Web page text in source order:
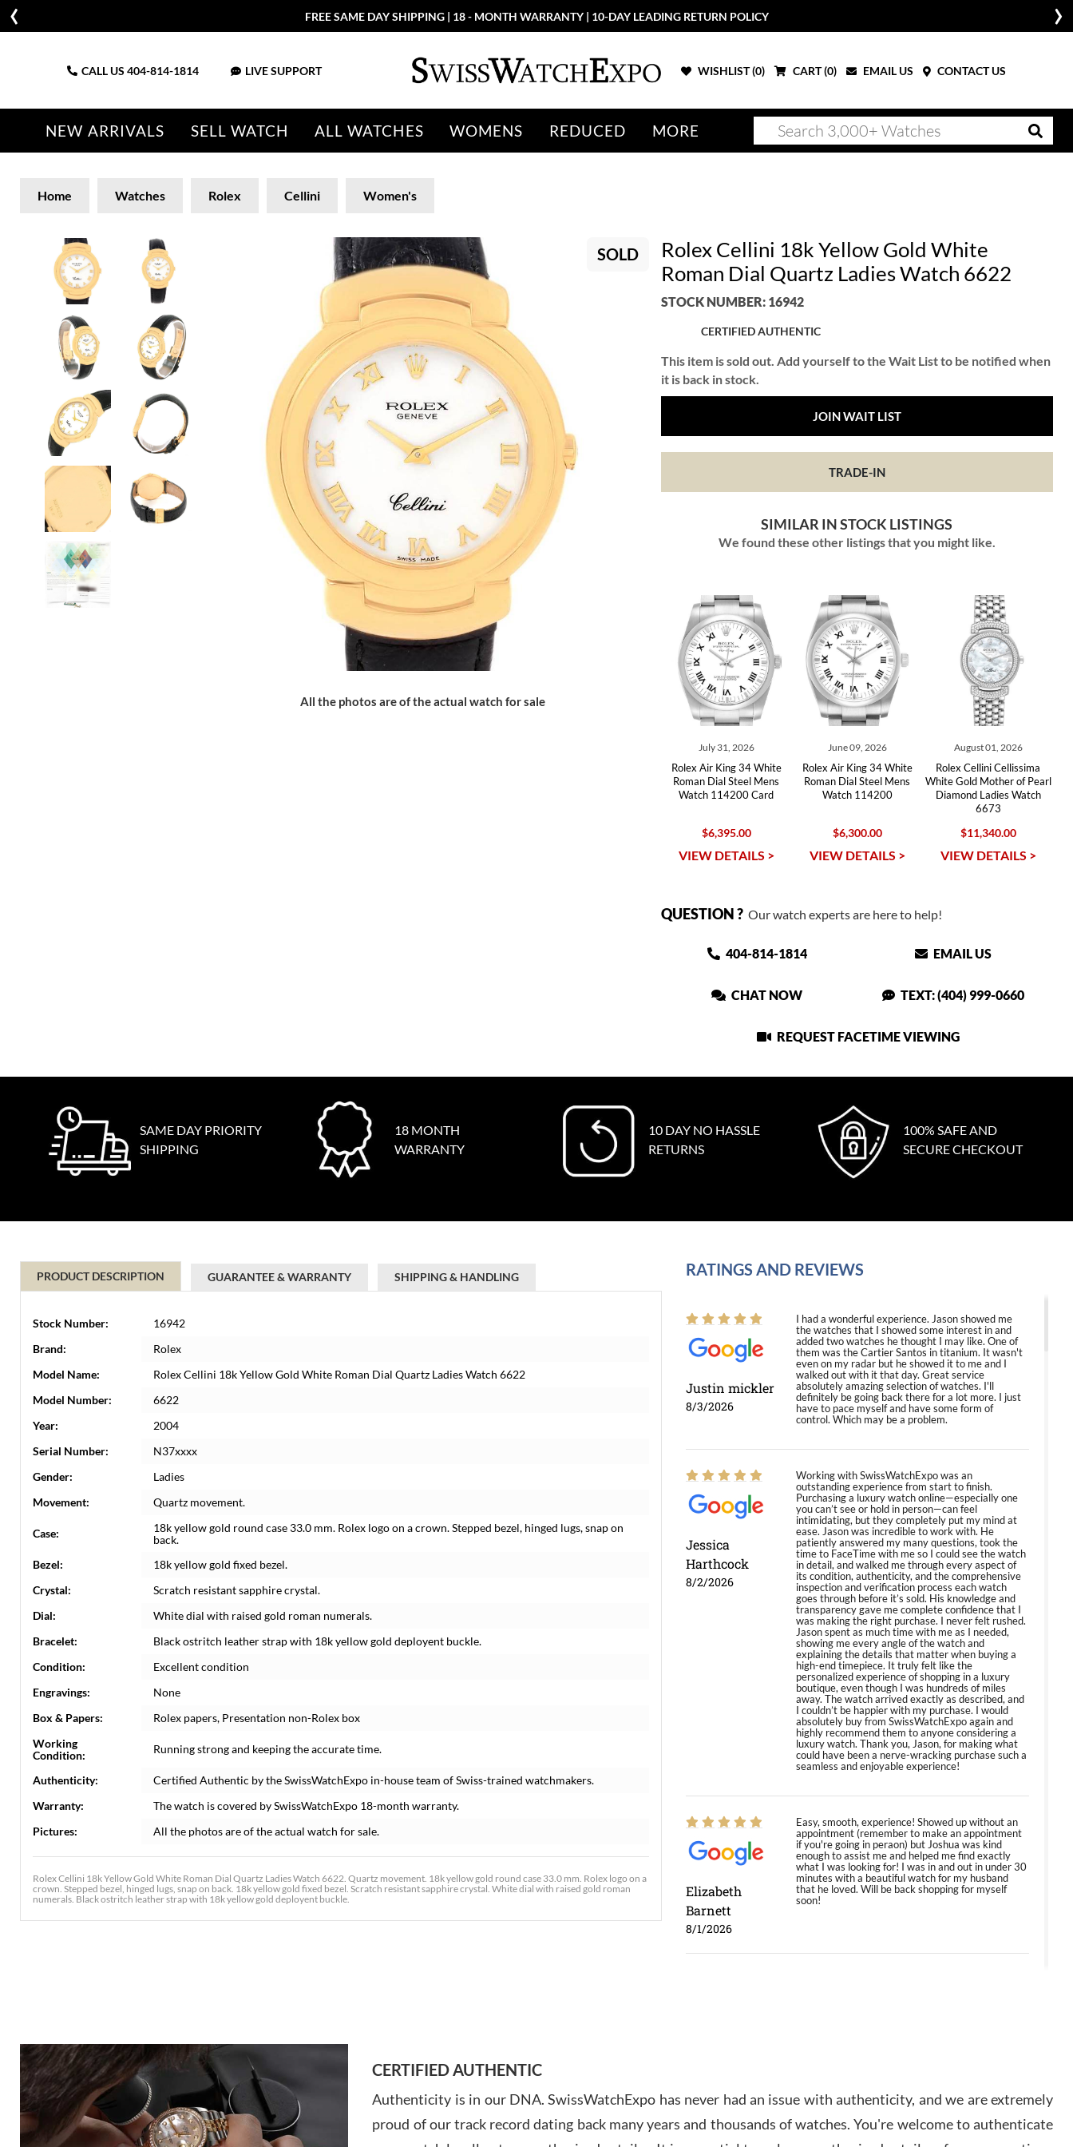
FREE SAME DAY SHIPPING | 18 - MONTH WARRANTY | 10-DAY LEADING RETURN POLICY
CALL US 404-814-1814 LIVE SUPPORT WISHLIST (0) CART (0) EMAIL US CONTACT US
NEW ARRIVALS SELL WATCH ALL WATCHES WOMENS REDUCED MORE
Home Watches Rolex Cellini Women's
SOLD
All the photos are of the actual watch for sale
Rolex Cellini 18k Yellow Gold White
Roman Dial Quartz Ladies Watch 6622
STOCK NUMBER: 16942
CERTIFIED AUTHENTIC
This item is sold out. Add yourself to the Wait List to be notified when
it is back in stock.
JOIN WAIT LIST
TRADE-IN
SIMILAR IN STOCK LISTINGS
We found these other listings that you might like.
July 31, 2026
Rolex Air King 34 White
Roman Dial Steel Mens
Watch 114200 Card
$6,395.00
VIEW DETAILS >
June 09, 2026
Rolex Air King 34 White
Roman Dial Steel Mens
Watch 114200
$6,300.00
VIEW DETAILS >
August 01, 2026
Rolex Cellini Cellissima
White Gold Mother of Pearl
Diamond Ladies Watch
6673
$11,340.00
VIEW DETAILS >
QUESTION ?Our watch experts are here to help!
404-814-1814 EMAIL US
CHAT NOW TEXT: (404) 999-0660
REQUEST FACETIME VIEWING
SAME DAY PRIORITY
SHIPPING
18 MONTH
WARRANTY
10 DAY NO HASSLE
RETURNS
100% SAFE AND
SECURE CHECKOUT
PRODUCT DESCRIPTION GUARANTEE & WARRANTY SHIPPING & HANDLING
Stock Number:
16942
Brand:
Rolex
Model Name:
Rolex Cellini 18k Yellow Gold White Roman Dial Quartz Ladies Watch 6622
Model Number:
6622
Year:
2004
Serial Number:
N37xxxx
Gender:
Ladies
Movement:
Quartz movement.
Case:
18k yellow gold round case 33.0 mm. Rolex logo on a crown. Stepped bezel, hinged lugs, snap on
back.
Bezel:
18k yellow gold fixed bezel.
Crystal:
Scratch resistant sapphire crystal.
Dial:
White dial with raised gold roman numerals.
Bracelet:
Black ostritch leather strap with 18k yellow gold deployent buckle.
Condition:
Excellent condition
Engravings:
None
Box & Papers:
Rolex papers, Presentation non-Rolex box
Working
Condition:
Running strong and keeping the accurate time.
Authenticity:
Certified Authentic by the SwissWatchExpo in-house team of Swiss-trained watchmakers.
Warranty:
The watch is covered by SwissWatchExpo 18-month warranty.
Pictures:
All the photos are of the actual watch for sale.
Rolex Cellini 18k Yellow Gold White Roman Dial Quartz Ladies Watch 6622. Quartz movement. 18k yellow gold round case 33.0 mm. Rolex logo on a
crown. Stepped bezel, hinged lugs, snap on back. 18k yellow gold fixed bezel. Scratch resistant sapphire crystal. White dial with raised gold roman
numerals. Black ostritch leather strap with 18k yellow gold deployent buckle.
RATINGS AND REVIEWS
Justin mickler
8/3/2026
I had a wonderful experience. Jason showed me
the watches that I showed some interest in and
added two watches he thought I may like. One of
them was the Cartier Santos in titanium. It wasn't
even on my radar but he showed it to me and I
walked out with it that day. Great service
absolutely amazing selection of watches. I'll
definitely be going back there for a lot more. I just
have to pace myself and have some form of
control. Which may be a problem.
Jessica
Harthcock
8/2/2026
Working with SwissWatchExpo was an
outstanding experience from start to finish.
Purchasing a luxury watch online—especially one
you can’t see or hold in person—can feel
intimidating, but they completely put my mind at
ease. Jason was incredible to work with. He
patiently answered my many questions, took the
time to FaceTime with me so I could see the watch
in detail, and walked me through every aspect of
its condition, authenticity, and the comprehensive
inspection and verification process each watch
goes through before it’s sold. His knowledge and
transparency gave me complete confidence that I
was making the right purchase. I never felt rushed.
Jason spent as much time with me as I needed,
showing me every angle of the watch and
explaining the details that matter when buying a
high-end timepiece. It truly felt like the
personalized experience of shopping in a luxury
boutique, even though I was hundreds of miles
away. The watch arrived exactly as described, and
I couldn’t be happier with my purchase. I would
absolutely buy from SwissWatchExpo again and
highly recommend them to anyone considering a
luxury watch. Thank you, Jason, for making what
could have been a nerve-wracking purchase such a
seamless and enjoyable experience!
Elizabeth
Barnett
8/1/2026
Easy, smooth, experience! Showed up without an
appointment (remember to make an appointment
if you're going in peraon) but Joshua was kind
enough to assist me and helped me find exactly
what I was looking for! I was in and out in under 30
minutes with a beautiful watch for my husband
that he loved. Will be back shopping for myself
soon!
Amazing selection, competitive prices, great
overall experience. David R. was fantastic to work
CERTIFIED AUTHENTIC
Authenticity is in our DNA. SwissWatchExpo has never had an issue with authenticity, and we are extremely
proud of our track record dating back many years and thousands of watches. You're welcome to authenticate